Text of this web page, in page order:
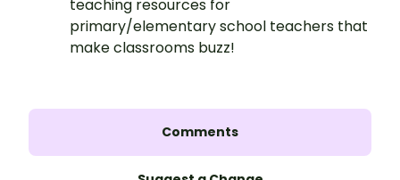
teaching resources for
primary/elementary school teachers that
make classrooms buzz!
Comments